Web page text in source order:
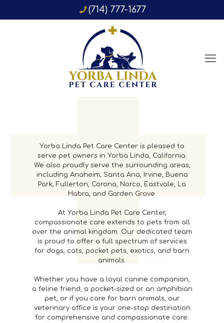
(714) 777-1677
Yorba Linda Pet Care Center is pleased to
serve pet owners in Yorba Linda, California.
We also proudly serve the surrounding areas,
including Anaheim, Santa Ana, Irvine, Buena
Park, Fullerton, Corona, Norco, Eastvale, La
Habra, and Garden Grove.
At Yorba Linda Pet Care Center,
compassionate care extends to pets from all
over the animal kingdom. Our dedicated team
is proud to offer a full spectrum of services
for dogs, cats, pocket pets, exotics, and barn
animals.
Whether you have a loyal canine companion,
a feline friend, a pocket-sized or an amphibian
pet, or if you care for barn animals, our
veterinary office is your one-stop destination
for comprehensive and compassionate care.